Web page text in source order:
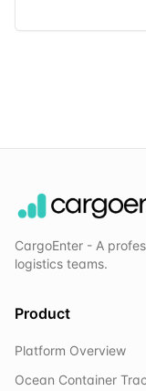
CargoEnter - A
logistics teams.
Product
Platform Overview
Ocean Container